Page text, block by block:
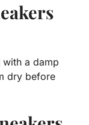
with a damp
dry before